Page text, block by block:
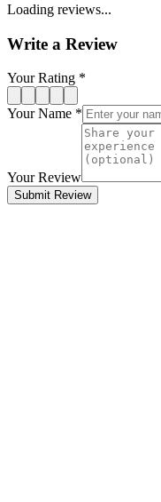
Loading reviews...
Write a Review
Your Rating *
Your Name *
Your Review
Submit Review